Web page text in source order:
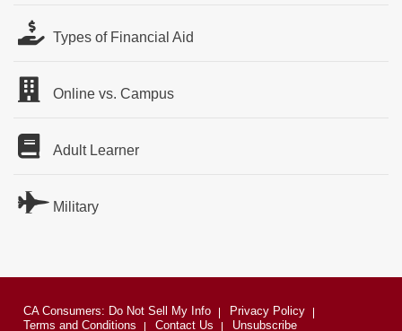
Types of Financial Aid
Online vs. Campus
Adult Learner
Military
CA Consumers: Do Not Sell My Info
Privacy Policy
Terms and Conditions
Contact Us Unsubscribe